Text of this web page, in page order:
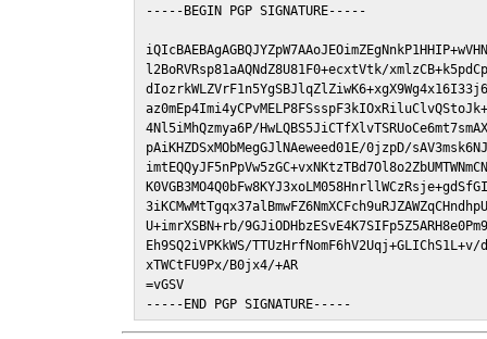
-----BEGIN PGP SIGNATURE-----
l2BoRVRsp81aAQNdZ8U81F0+ecxtVtk/
4Nl5iMhQzmya6P/
pAiKHZDSxMObMegGJlNAeweed01E/0jzpD/
U+imrXSBN+rb/
Eh9SQ2iVPKkWS/
xTWCtFU9Px/B0jx4/+AR
=vGSV
-----END PGP SIGNATURE-----